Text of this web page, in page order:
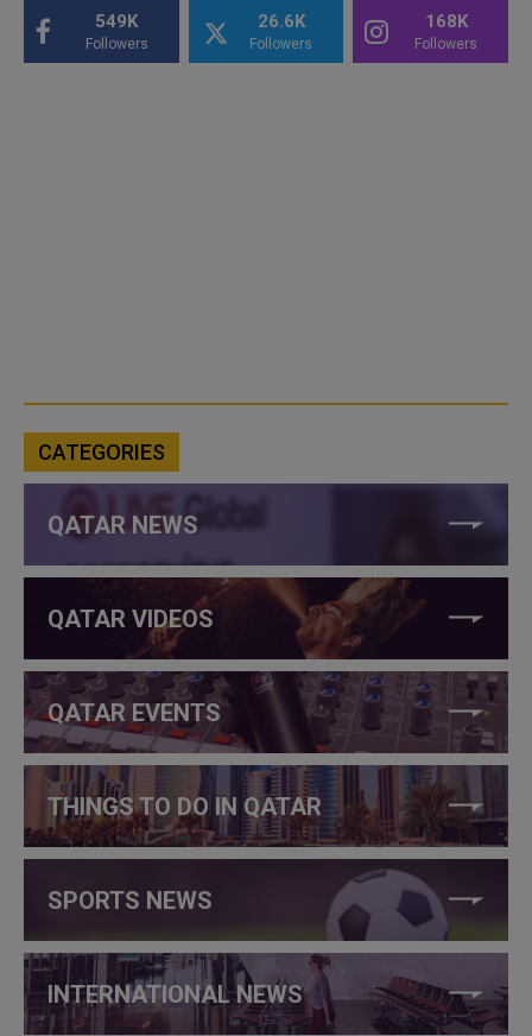
549K
Followers
26.6K
Followers
168K
Followers
CATEGORIES
QATAR NEWS
QATAR VIDEOS
QATAR EVENTS
THINGS TO DO IN QATAR
SPORTS NEWS
INTERNATIONAL NEWS